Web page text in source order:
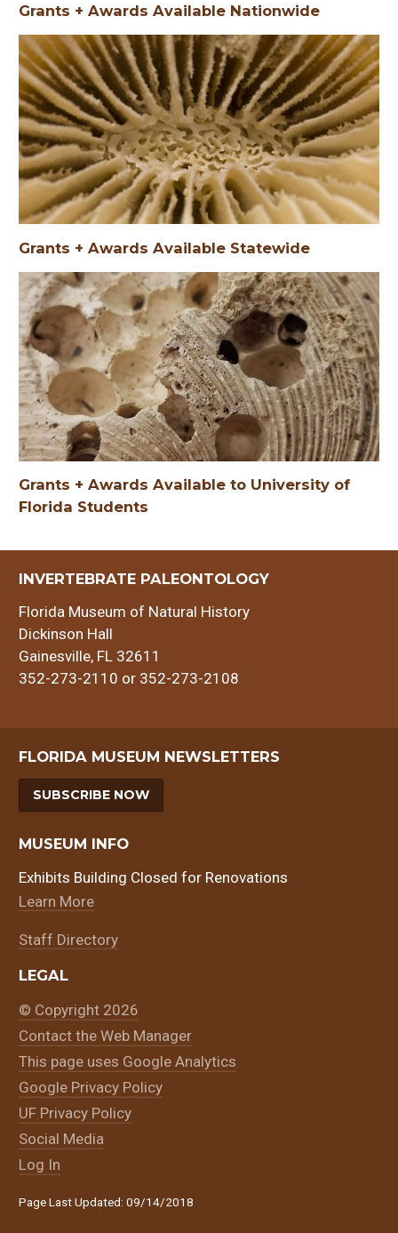
Grants + Awards Available Nationwide
Grants + Awards Available Statewide
Grants + Awards Available to University of
Florida Students
INVERTEBRATE PALEONTOLOGY
Florida Museum of Natural History
Dickinson Hall
Gainesville, FL 32611
352-273-2110 or 352-273-2108
FLORIDA MUSEUM NEWSLETTERS
SUBSCRIBE NOW
MUSEUM INFO
Exhibits Building Closed for Renovations
Learn More
Staff Directory
LEGAL
© Copyright 2026
Contact the Web Manager
This page uses Google Analytics
Google Privacy Policy
UF Privacy Policy
Social Media
Log In
Page Last Updated: 09/14/2018